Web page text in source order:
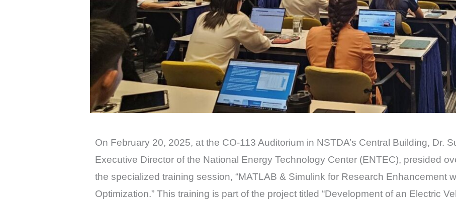
On February 20, 2025, at the CO-113 Auditorium in NSTDA’s Central Building, Dr.
Executive Director of the National Energy Technology Center (ENTEC), presided
the specialized training session, “MATLAB & Simulink for Research Enhancement
Optimization.” This training is part of the project titled “Development of an Electric